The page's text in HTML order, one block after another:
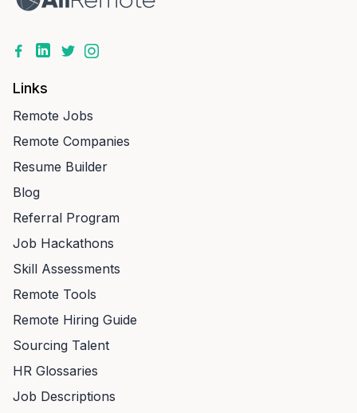
Links
Remote Jobs
Remote Companies
Resume Builder
Blog
Referral Program
Job Hackathons
Skill Assessments
Remote Tools
Remote Hiring Guide
Sourcing Talent
HR Glossaries
Job Descriptions